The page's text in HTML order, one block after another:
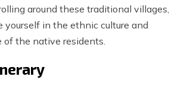
around these traditional villages,
yourself in the ethnic culture and
the native residents.